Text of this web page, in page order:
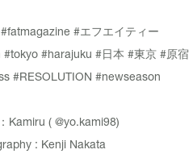
#fatmagazine #エフエイティー
#tokyo #harajuku #日本 #東京 #原宿
#RESOLUTION #newseason
Kamiru ( @yo.kami98)
: Kenji Nakata